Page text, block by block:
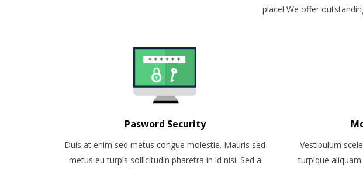
place! We offer
Pasword Security
Duis at enim sed metus congue molestie. Mauris sed
metus eu turpis sollicitudin pharetra in id nisi. Sed a
Vestibulum
turpique